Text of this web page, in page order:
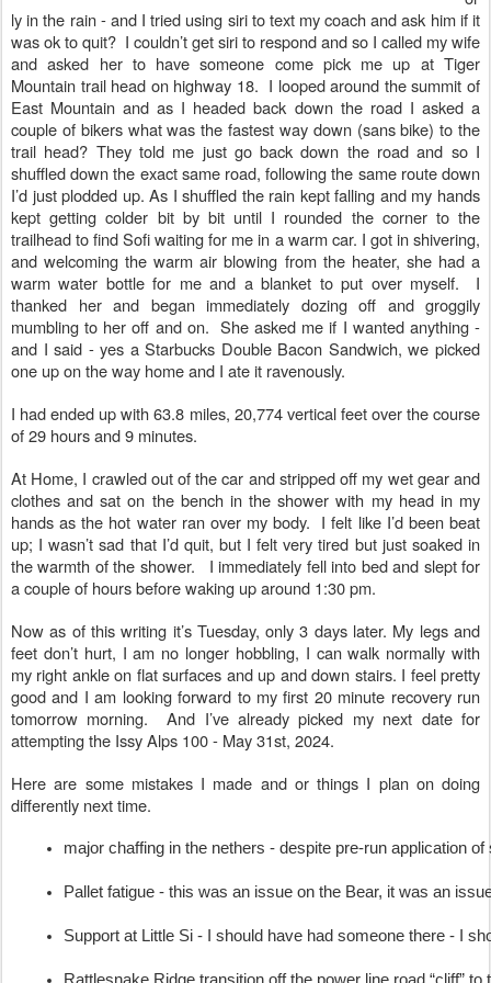
ly in the rain - and I tried using siri to text my coach and ask him if it
was ok to quit? I couldn’t get siri to respond and so I called my wife
and asked her to have someone come pick me up at Tiger
Mountain trail head on highway 18. I looped around the summit of
East Mountain and as I headed back down the road I asked a
couple of bikers what was the fastest way down (sans bike) to the
trail head? They told me just go back down the road and so I
shuffled down the exact same road, following the same route down
I’d just plodded up. As I shuffled the rain kept falling and my hands
kept getting colder bit by bit until I rounded the corner to the
trailhead to find Sofi waiting for me in a warm car. I got in shivering,
and welcoming the warm air blowing from the heater, she had a
warm water bottle for me and a blanket to put over myself. I
thanked her and began immediately dozing off and groggily
mumbling to her off and on. She asked me if I wanted anything -
and I said - yes a Starbucks Double Bacon Sandwich, we picked
one up on the way home and I ate it ravenously.
I had ended up with 63.8 miles, 20,774 vertical feet over the course
of 29 hours and 9 minutes.
At Home, I crawled out of the car and stripped off my wet gear and
clothes and sat on the bench in the shower with my head in my
hands as the hot water ran over my body. I felt like I’d been beat
up; I wasn’t sad that I’d quit, but I felt very tired but just soaked in
the warmth of the shower. I immediately fell into bed and slept for
a couple of hours before waking up around 1:30 pm.
Now as of this writing it’s Tuesday, only 3 days later. My legs and
feet don’t hurt, I am no longer hobbling, I can walk normally with
my right ankle on flat surfaces and up and down stairs. I feel pretty
good and I am looking forward to my first 20 minute recovery run
tomorrow morning. And I’ve already picked my next date for
attempting the Issy Alps 100 - May 31st, 2024.
Here are some mistakes I made and or things I plan on doing
differently next time.
major chaffing in the nethers - despite pre-run application
Pallet fatigue - this was an issue on the Bear, it was an
Support at Little Si - I should have had someone there - I